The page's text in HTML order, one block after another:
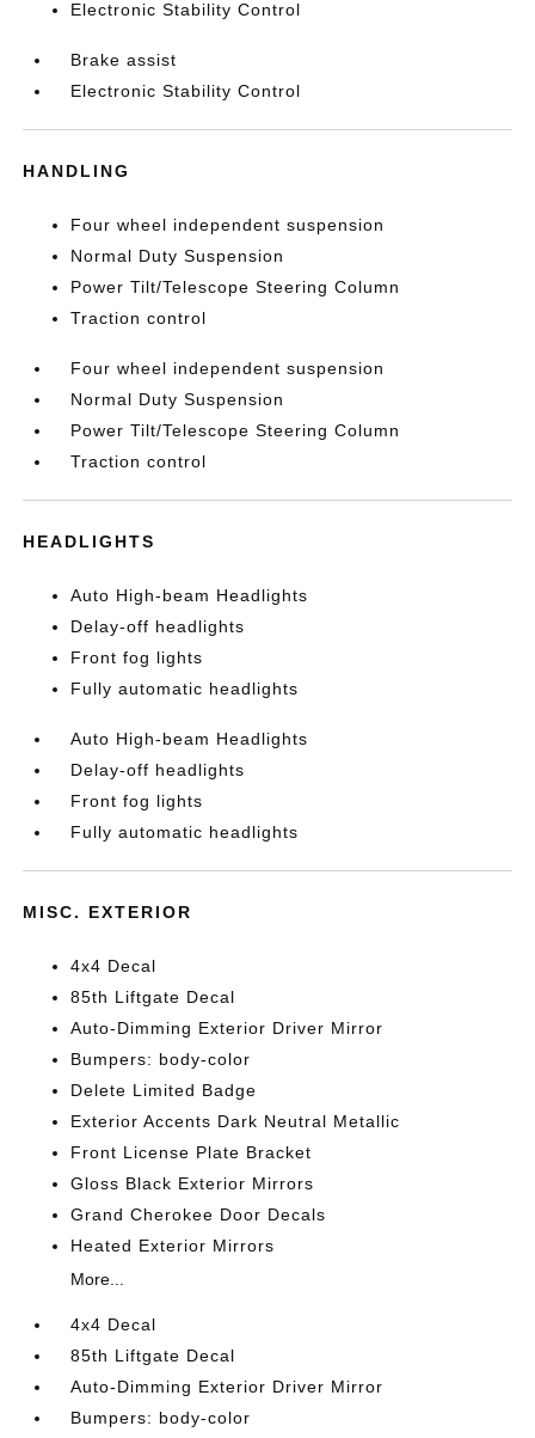
Electronic Stability Control
Brake assist
Electronic Stability Control
HANDLING
Four wheel independent suspension
Normal Duty Suspension
Power Tilt/Telescope Steering Column
Traction control
Four wheel independent suspension
Normal Duty Suspension
Power Tilt/Telescope Steering Column
Traction control
HEADLIGHTS
Auto High-beam Headlights
Delay-off headlights
Front fog lights
Fully automatic headlights
Auto High-beam Headlights
Delay-off headlights
Front fog lights
Fully automatic headlights
MISC. EXTERIOR
4x4 Decal
85th Liftgate Decal
Auto-Dimming Exterior Driver Mirror
Bumpers: body-color
Delete Limited Badge
Exterior Accents Dark Neutral Metallic
Front License Plate Bracket
Gloss Black Exterior Mirrors
Grand Cherokee Door Decals
Heated Exterior Mirrors
More...
4x4 Decal
85th Liftgate Decal
Auto-Dimming Exterior Driver Mirror
Bumpers: body-color